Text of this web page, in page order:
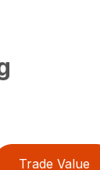
Trade Value